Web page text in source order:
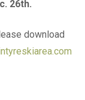
26th.
download